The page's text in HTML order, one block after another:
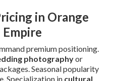
in Orange
premium positioning.
photographyor
Seasonal popularity
Specialization in cultural